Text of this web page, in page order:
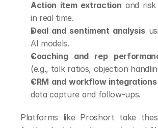
Action item extraction and
in real time.
Deal and sentiment analysis
AI models.
Coaching and rep
(e.g., talk ratios, objection
CRM and workflow integrations
data capture and follow-ups.
Platforms like Proshort take